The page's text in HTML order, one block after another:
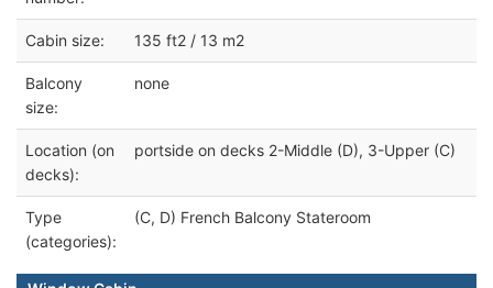
Cabin size: 135 ft2 / 13 m2
Balcony
size:
none
Location (on
decks):
portside on decks 2-Middle (D), 3-Upper (C)
Type
(categories):
(C, D) French Balcony Stateroom